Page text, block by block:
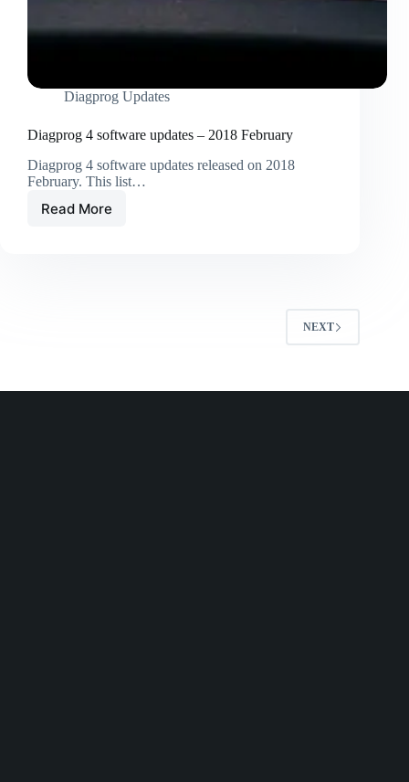
Diagprog Updates
Diagprog 4 software updates – 2018 February
Diagprog 4 software updates released on 2018
February. This list…
Read More
NEXT